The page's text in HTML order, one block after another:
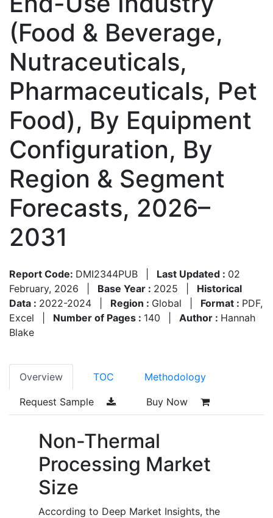
(Food & Beverage,
Nutraceuticals,
Pharmaceuticals, Pet
Food), By Equipment
Configuration, By
Region & Segment
Forecasts, 2026–
2031
Report Code: DMI2344PUB Last Updated : 02
February, 2026
Base Year : 2025
Historical
Data : 2022-2024 Region : Global Format : PDF,
Excel
Number of Pages : 140 Author : Hannah
Blake
Overview TOC Methodology
Request Sample Buy Now
Non-Thermal
Processing Market
Size
According to Deep Market Insights, the